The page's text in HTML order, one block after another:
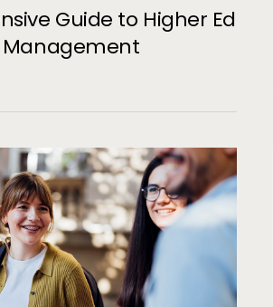
Guide to Higher Ed
Management